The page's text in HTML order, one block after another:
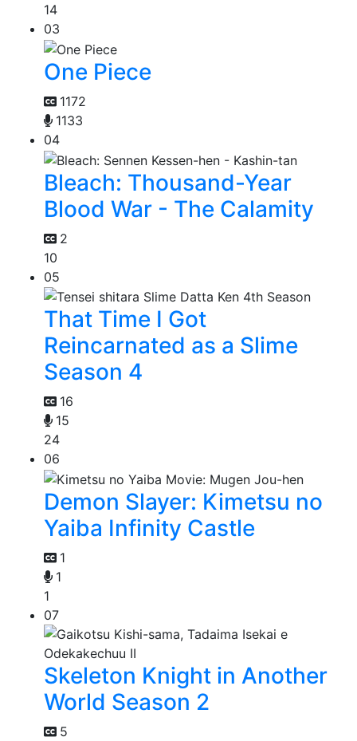
14
03
One Piece
1172
1133
04
Bleach: Thousand-Year
Blood War - The Calamity
2
10
05
That Time I Got
Reincarnated as a Slime
Season 4
16
15
24
06
Demon Slayer: Kimetsu no
Yaiba Infinity Castle
1
1
1
07
Skeleton Knight in Another
World Season 2
5